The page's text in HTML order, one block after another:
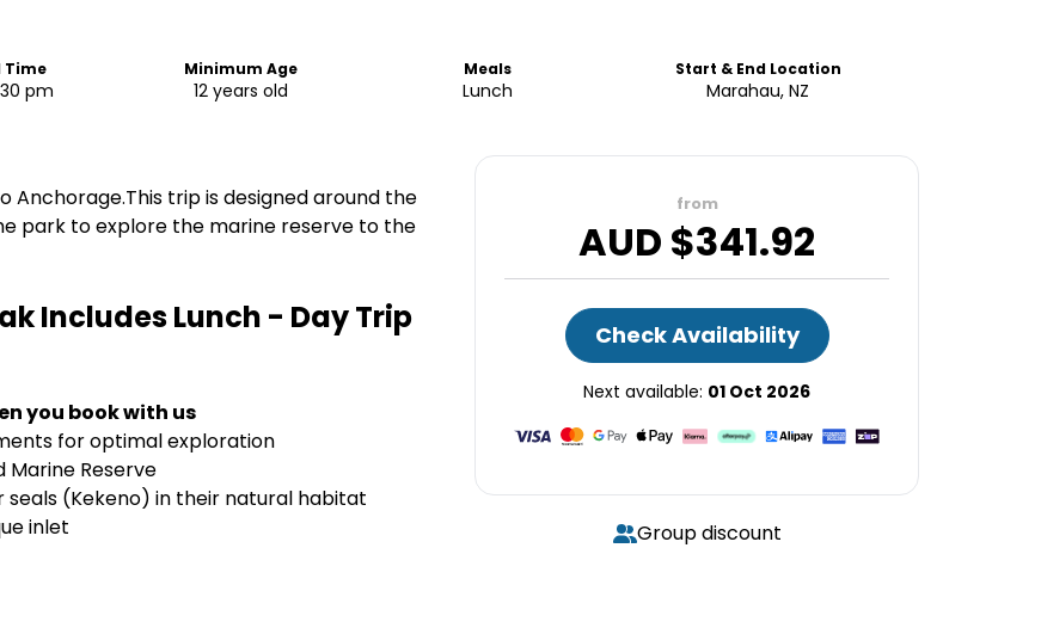
Time
pm
Minimum Age
12 years old
Meals
Lunch
Start & End Location
Marahau, NZ
Anchorage.This trip is designed around the
park to explore the marine reserve to the
Includes Lunch - Day Trip
you book with us
for optimal exploration
Marine Reserve
(Kekeno) in their natural habitat
inlet
from
AUD $341.92
Check Availability
Next available: 01 Oct 2026
Group discount